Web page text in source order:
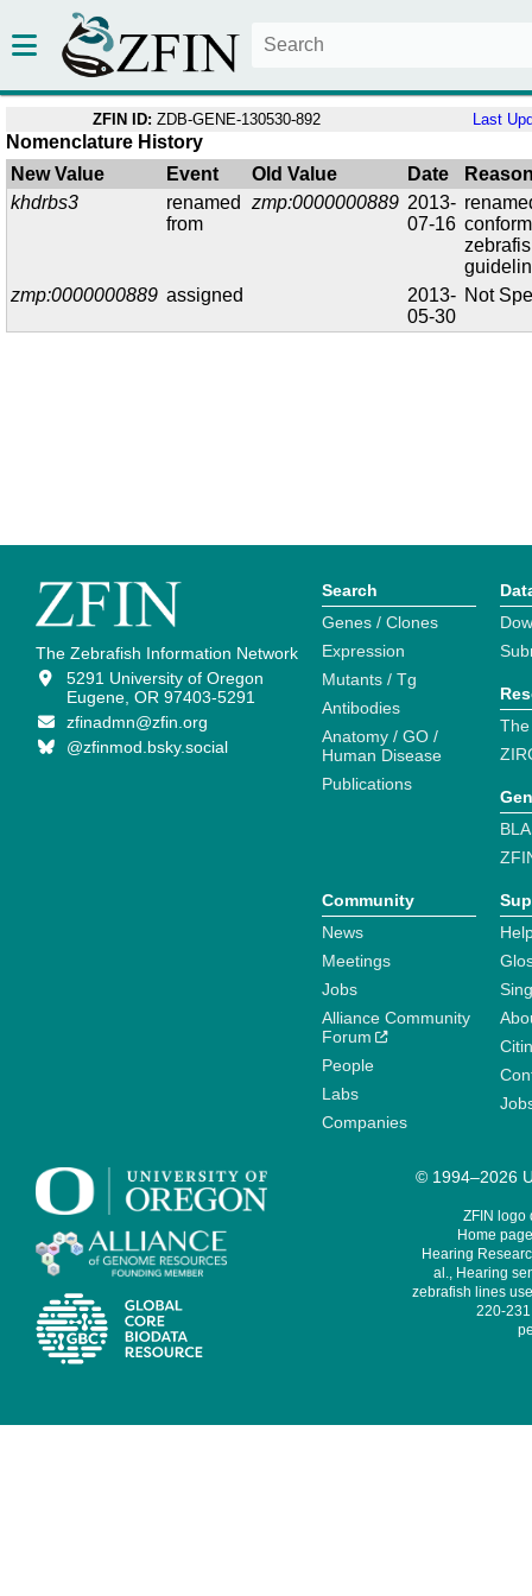
ZFIN ID: ZDB-GENE-130530-892 Last
Nomenclature History
New Value
Event Old Value Date
khdrbs3
renamed
from
zmp:0000000889 2013-
07-16
zmp:0000000889 assigned
2013-
05-30
Not
The Zebrafish Information Network
5291 University of Oregon
Eugene, OR 97403-5291
zfinadmn@zfin.org
@zfinmod.bsky.social
Search
Genes / Clones
Expression
Mutants / Tg
Antibodies
Anatomy / GO /
Human Disease
Publications
Community
News
Meetings
Jobs
Alliance Community
Forum
People
Labs
Companies
© 1994–2026
ZFIN logo
Home
Hearing
al., Hearing
zebrafish lines
220-